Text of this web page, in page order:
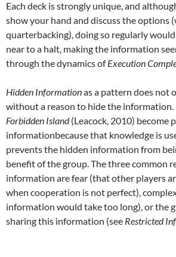
Each deck is strongly unique, and
show your hand and discuss the options
quarterbacking), doing so regularly
near to a halt, making the information
through the dynamics ofExecution
Hidden Informationas a pattern does not
without a reason to hide the information.
Forbidden Island(Leacock, 2010) become
informationbecause that knowledge is
prevents the hidden information from
benefit of the group. The three common
information are fear (that other players
when cooperation is not perfect),
information would take too long), or the
sharing this information (see Restricted